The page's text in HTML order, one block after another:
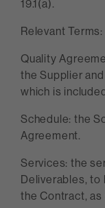
19.1(a).
Relevant
Quality
the Supplier
which is
Schedule: the
Agreement.
Services: the
Deliverables, to
the Contract,